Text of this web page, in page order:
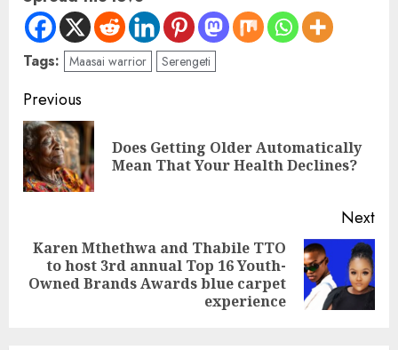
Tags: Maasai warrior Serengeti
Previous
Does Getting Older Automatically
Mean That Your Health Declines?
Next
Karen Mthethwa and Thabile TTO
to host 3rd annual Top 16 Youth-
Owned Brands Awards blue carpet
experience